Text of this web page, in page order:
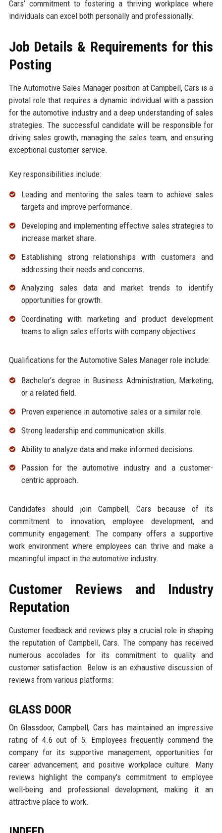
Cars’ commitment to fostering a thriving workplace where
individuals can excel both personally and professionally.
Job Details & Requirements for this
Posting
The Automotive Sales Manager position at Campbell, Cars is a
pivotal role that requires a dynamic individual with a passion
for the automotive industry and a deep understanding of sales
strategies. The successful candidate will be responsible for
driving sales growth, managing the sales team, and ensuring
exceptional customer service.
Key responsibilities include:
Leading and mentoring the sales team to achieve sales
targets and improve performance.
Developing and implementing effective sales strategies to
increase market share.
Establishing strong relationships with customers and
addressing their needs and concerns.
Analyzing sales data and market trends to identify
opportunities for growth.
Coordinating with marketing and product development
teams to align sales efforts with company objectives.
Qualifications for the Automotive Sales Manager role include:
Bachelor's degree in Business Administration, Marketing,
or a related field.
Proven experience in automotive sales or a similar role.
Strong leadership and communication skills.
Ability to analyze data and make informed decisions.
Passion for the automotive industry and a customer-
centric approach.
Candidates should join Campbell, Cars because of its
commitment to innovation, employee development, and
community engagement. The company offers a supportive
work environment where employees can thrive and make a
meaningful impact in the automotive industry.
Customer Reviews and Industry
Reputation
Customer feedback and reviews play a crucial role in shaping
the reputation of Campbell, Cars. The company has received
numerous accolades for its commitment to quality and
customer satisfaction. Below is an exhaustive discussion of
reviews from various platforms:
GLASS DOOR
On Glassdoor, Campbell, Cars has maintained an impressive
rating of 4.6 out of 5. Employees frequently commend the
company for its supportive management, opportunities for
career advancement, and positive workplace culture. Many
reviews highlight the company's commitment to employee
well-being and professional development, making it an
attractive place to work.